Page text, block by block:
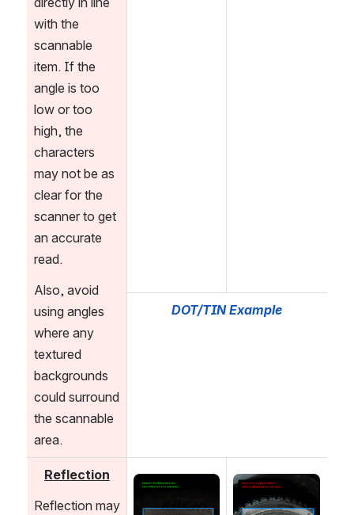
with the
scannable
item. If the
angle is too
low or too
high, the
characters
may not be as
clear for the
scanner to get
an accurate
read.
Also, avoid
using angles
where any
textured
backgrounds
could surround
the scannable
area.
DOT/TIN Example
Reflection
Reflection may
Open Open